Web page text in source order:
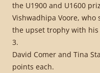
the U1900 and U1600
Vishwadhipa Voore,
the upset trophy with
3.
David Comer and Tina
points each.